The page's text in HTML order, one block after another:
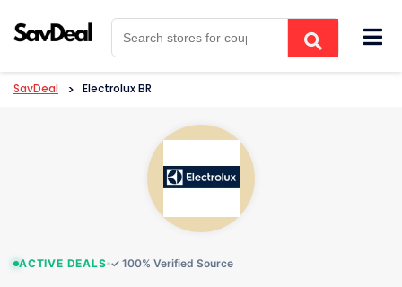
SavDeal > Electrolux BR
ACTIVE DEALS ✓ 100% Verified Source